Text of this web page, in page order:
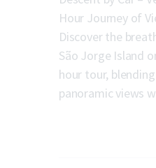
Hour Journey of
Discover the
São Jorge Island
hour tour,
panoramic views